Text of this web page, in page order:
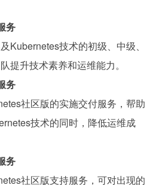
务
Kubernetes技术的初级、中级、
提升技术素养和运维能力。
务
社区版的实施交付服务，帮助
技术的同时，降低运维成
务
社区版支持服务，可对出现的